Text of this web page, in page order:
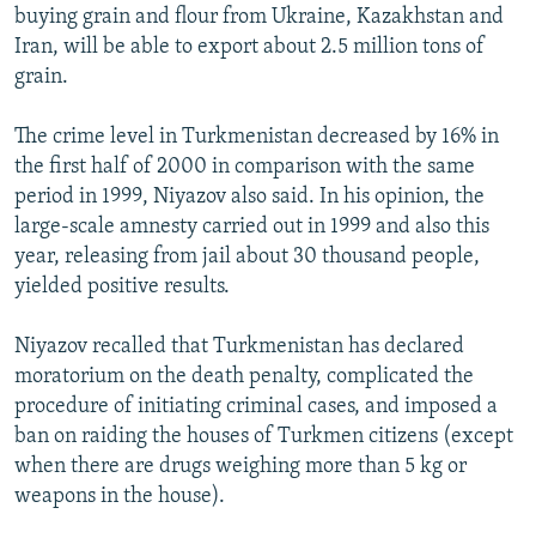
buying grain and flour from Ukraine, Kazakhstan and
Iran, will be able to export about 2.5 million tons of
grain.
The crime level in Turkmenistan decreased by 16% in
the first half of 2000 in comparison with the same
period in 1999, Niyazov also said. In his opinion, the
large-scale amnesty carried out in 1999 and also this
year, releasing from jail about 30 thousand people,
yielded positive results.
Niyazov recalled that Turkmenistan has declared
moratorium on the death penalty, complicated the
procedure of initiating criminal cases, and imposed a
ban on raiding the houses of Turkmen citizens (except
when there are drugs weighing more than 5 kg or
weapons in the house).